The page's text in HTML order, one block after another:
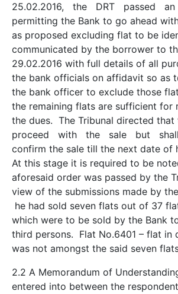
25.02.2016, the DRT passed
permitting the Bank to go ahead
as proposed excluding flat to be
communicated by the borrower to
29.02.2016 with full details of all
the bank officials on affidavit so as
the bank officer to exclude those
the remaining flats are sufficient for
the dues. The Tribunal directed that
proceed with the sale but
confirm the sale till the next date of
At this stage it is required to be
aforesaid order was passed by the
view of the submissions made by
he had sold seven flats out of 37
which were to be sold by the Bank
third persons. Flat No.6401 – flat in
was not amongst the said seven
2.2 A Memorandum of
entered into between the